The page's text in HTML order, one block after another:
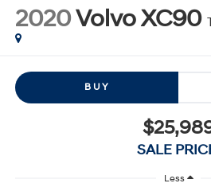
2020Volvo XC90
BUY
SALE
Less